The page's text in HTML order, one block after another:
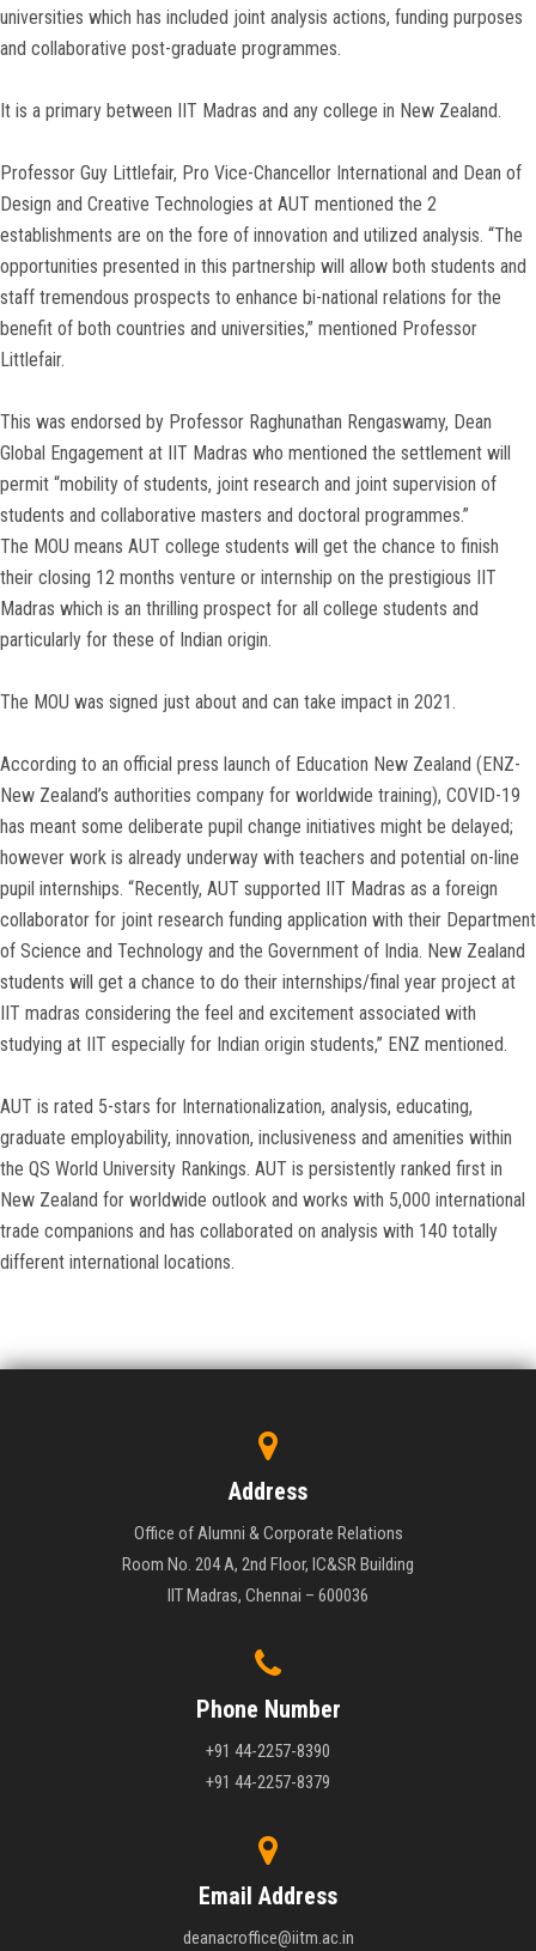
universities which has included joint analysis actions, funding purposes
and collaborative post-graduate programmes.
It is a primary between IIT Madras and any college in New Zealand.
Professor Guy Littlefair, Pro Vice-Chancellor International and Dean of
Design and Creative Technologies at AUT mentioned the 2
establishments are on the fore of innovation and utilized analysis. “The
opportunities presented in this partnership will allow both students and
staff tremendous prospects to enhance bi-national relations for the
benefit of both countries and universities,” mentioned Professor
Littlefair.
This was endorsed by Professor Raghunathan Rengaswamy, Dean
Global Engagement at IIT Madras who mentioned the settlement will
permit “mobility of students, joint research and joint supervision of
students and collaborative masters and doctoral programmes.”
The MOU means AUT college students will get the chance to finish
their closing 12 months venture or internship on the prestigious IIT
Madras which is an thrilling prospect for all college students and
particularly for these of Indian origin.
The MOU was signed just about and can take impact in 2021.
According to an official press launch of Education New Zealand (ENZ-
New Zealand’s authorities company for worldwide training), COVID-19
has meant some deliberate pupil change initiatives might be delayed;
however work is already underway with teachers and potential on-line
pupil internships. “Recently, AUT supported IIT Madras as a foreign
collaborator for joint research funding application with their Department
of Science and Technology and the Government of India. New Zealand
students will get a chance to do their internships/final year project at
IIT madras considering the feel and excitement associated with
studying at IIT especially for Indian origin students,” ENZ mentioned.
AUT is rated 5-stars for Internationalization, analysis, educating,
graduate employability, innovation, inclusiveness and amenities within
the QS World University Rankings. AUT is persistently ranked first in
New Zealand for worldwide outlook and works with 5,000 international
trade companions and has collaborated on analysis with 140 totally
different international locations.
Address
Office of Alumni & Corporate Relations
Room No. 204 A, 2nd Floor, IC&SR Building
IIT Madras, Chennai – 600036
Phone Number
+91 44-2257-8390
+91 44-2257-8379
Email Address
deanacroffice@iitm.ac.in